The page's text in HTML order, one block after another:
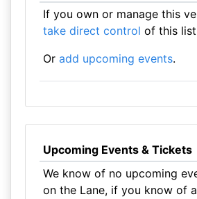
If you own or manage this
take direct control of this
Or add upcoming events.
Upcoming Events & Tickets
We know of no upcoming
on the Lane, if you know of